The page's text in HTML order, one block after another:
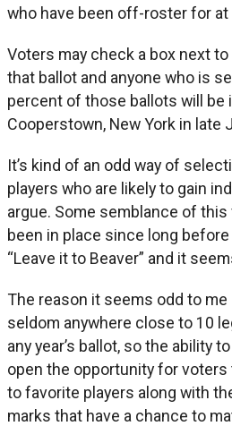
who have been off-roster for at
Voters may check a box next
that ballot and anyone who is
percent of those ballots will be
Cooperstown, New York in late
It’s kind of an odd way of
players who are likely to gain
argue. Some semblance of
been in place since long
“Leave it to Beaver” and it
The reason it seems odd to
seldom anywhere close to 10
any year’s ballot, so the ability
open the opportunity for
to favorite players along with
marks that have a chance to